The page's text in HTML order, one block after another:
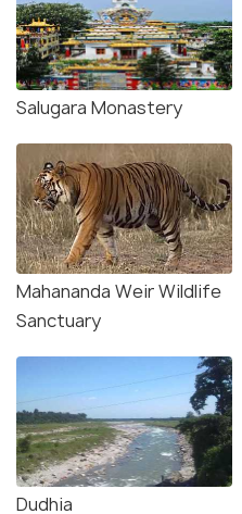
Salugara Monastery
Mahananda Weir Wildlife
Sanctuary
Dudhia